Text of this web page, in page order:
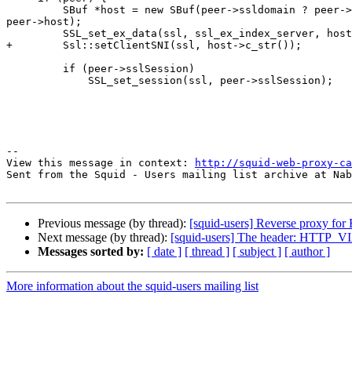
peer->host);
+        Ssl::setClientSNI(ssl, host->c_str());
--
View this message in context:
http://squid-web-proxy-
Sent from the Squid - Users mailing list archive at
Previous message (by thread): [squid-users] Reverse proxy
Next message (by thread): [squid-users] The header:
Messages sorted by: [ date ] [ thread ] [ subject ] [ author ]
More information about the squid-users mailing list